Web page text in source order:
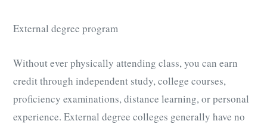
External degree program
Without ever physically attending class, you can earn
credit through independent study, college courses,
proficiency examinations, distance learning, or personal
experience. External degree colleges generally have no